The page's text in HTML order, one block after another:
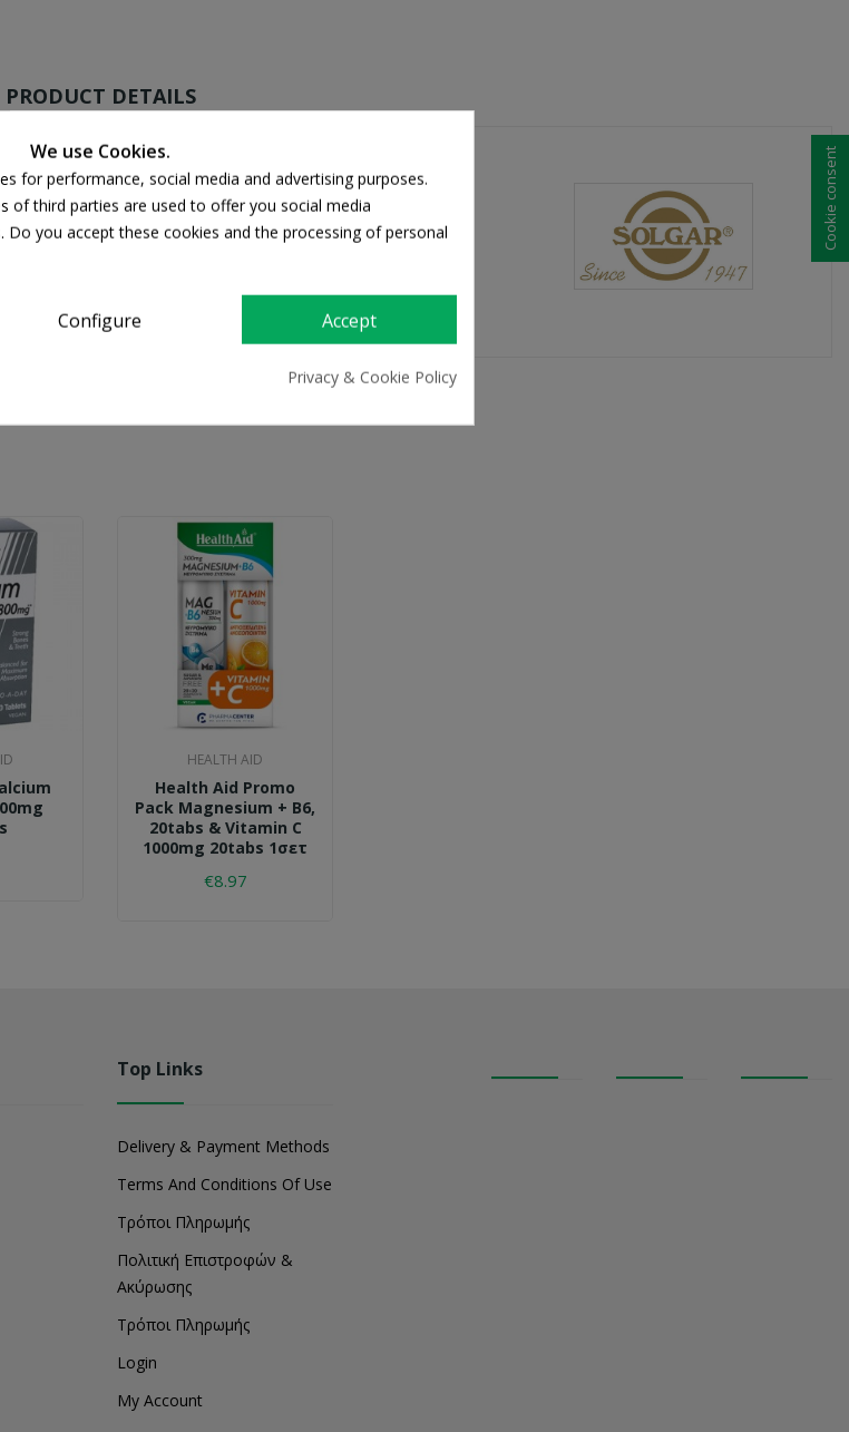
PRODUCT DETAILS
HEALTH AID
Health Aid Promo
Pack Magnesium + B6,
20tabs & Vitamin C
1000mg 20tabs 1σετ
€8.97
Top Links
Delivery & Payment Methods
Terms And Conditions Of Use
Τρόποι Πληρωμής
Πολιτική Επιστροφών &
Ακύρωσης
Τρόποι Πληρωμής
Login
My Account
We use Cookies.
for performance, social media and advertising purposes.
of third parties are used to offer you social media
Do you accept these cookies and the processing of personal
Configure Accept
Privacy & Cookie Policy
Cookie consent